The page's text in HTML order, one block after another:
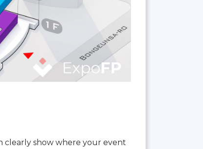
clearly show where your event